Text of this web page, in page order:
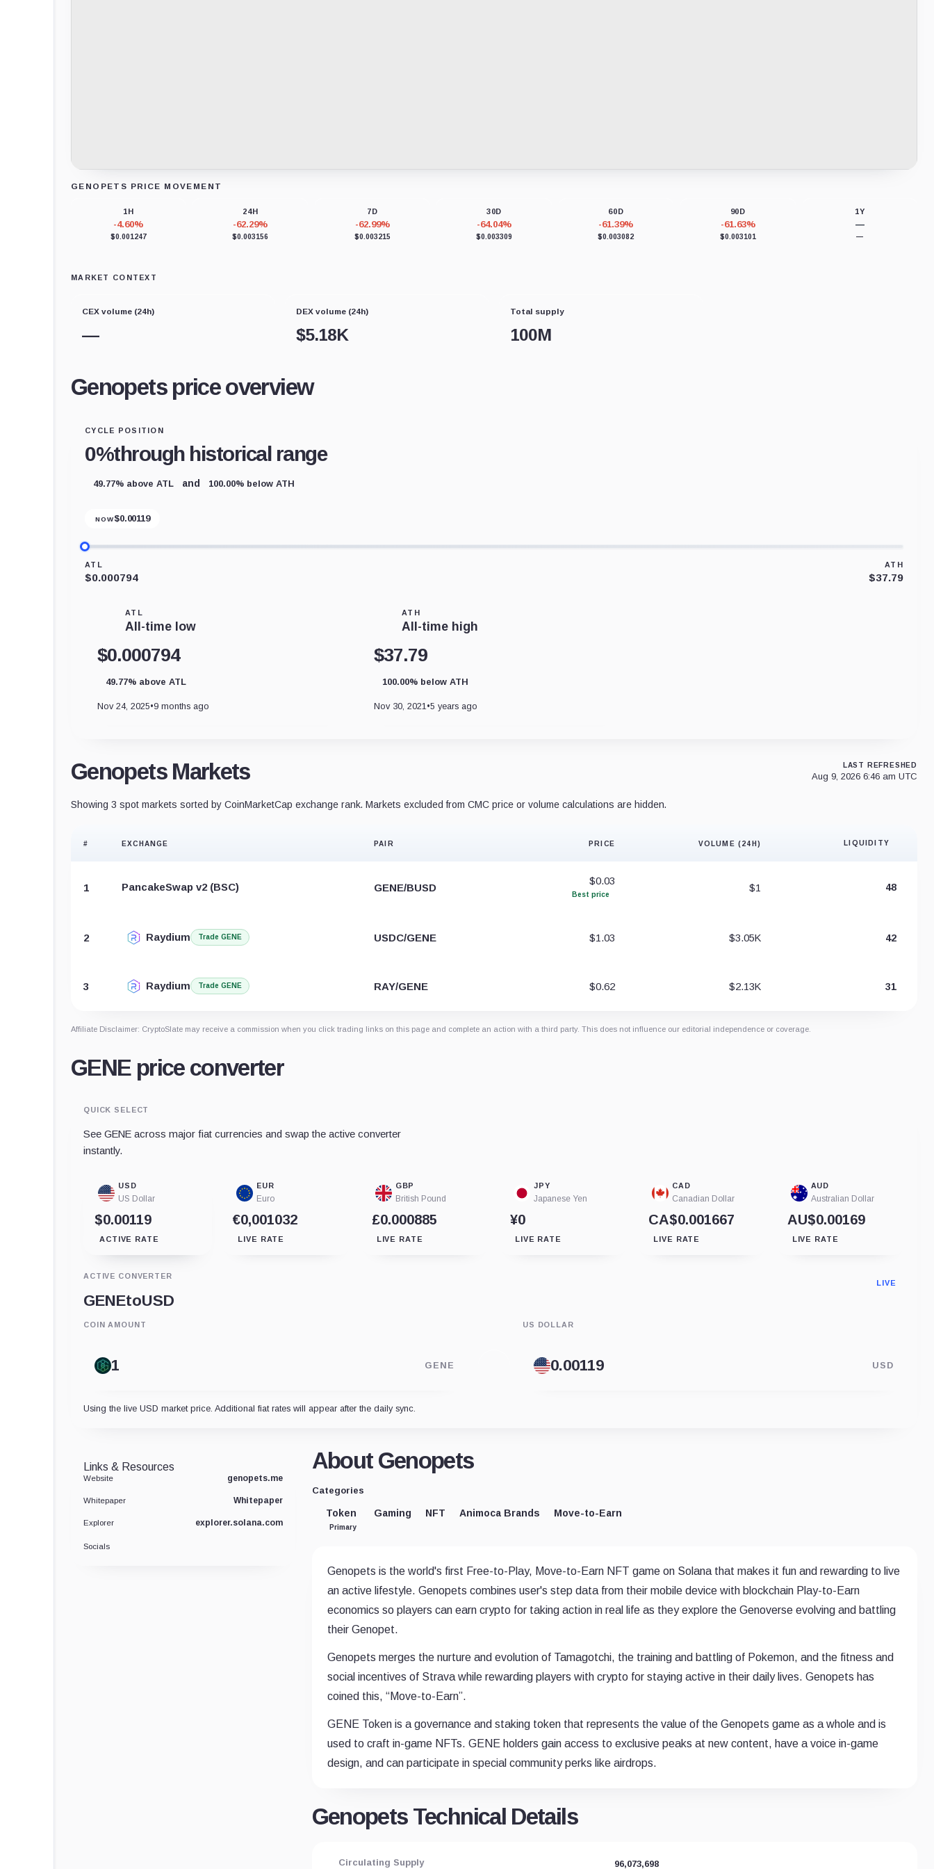
GENOPETS PRICE MOVEMENT
1H
-4.60%
$0.001247
24H
-62.29%
$0.003156
7D
-62.99%
$0.003215
30D
-64.04%
$0.003309
60D
-61.39%
$0.003082
90D
-61.63%
$0.003101
1Y
—
—
MARKET CONTEXT
CEX volume (24h)
—
DEX volume (24h)
$5.18K
Total supply
100M
Genopets price overview
CYCLE POSITION
0%through historical range
49.77% above ATL and 100.00% below ATH
NOW$0.00119
ATL
$0.000794
ATH
$37.79
ATL
All-time low
$0.000794
49.77% above ATL
Nov 24, 2025•9 months ago
ATH
All-time high
$37.79
100.00% below ATH
Nov 30, 2021 •5 years ago
Genopets Markets LAST REFRESHED
Aug 9, 2026 6:46 am UTC
Showing 3 spot markets sorted by CoinMarketCap exchange rank. Markets excluded from CMC price or volume calculations are hidden.
# EXCHANGE PAIR PRICE VOLUME (24H) LIQUIDITY
1 PancakeSwap v2 (BSC) GENE/BUSD
$0.03
Best price
$1 48
2 Raydium Trade GENE USDC/GENE $1.03 $3.05K 42
3 Raydium Trade GENE RAY/GENE $0.62 $2.13K 31
Affiliate Disclaimer: CryptoSlate may receive a commission when you click trading links on this page and complete an action with a third party. This does not influence our editorial independence or coverage.
GENE price converter
QUICK SELECT
See GENE across major fiat currencies and swap the active converter
instantly.
USD
US Dollar
$0.00119
ACTIVE RATE
EUR
Euro
€0,001032
LIVE RATE
GBP
British Pound
£0.000885
LIVE RATE
JPY
Japanese Yen
¥0
LIVE RATE
CAD
Canadian Dollar
CA$0.001667
LIVE RATE
AUD
Australian Dollar
AU$0.00169
LIVE RATE
ACTIVE CONVERTER
GENEtoUSD
LIVE
COIN AMOUNT
GENE
US DOLLAR
USD
Using the live USD market price. Additional fiat rates will appear after the daily sync.
About Genopets
Categories
Token
Primary
Gaming NFT Animoca Brands Move-to-Earn
Genopets is the world's first Free-to-Play, Move-to-Earn NFT game on Solana that makes it fun and rewarding to live
an active lifestyle. Genopets combines user's step data from their mobile device with blockchain Play-to-Earn
economics so players can earn crypto for taking action in real life as they explore the Genoverse evolving and battling
their Genopet.
Genopets merges the nurture and evolution of Tamagotchi, the training and battling of Pokemon, and the fitness and
social incentives of Strava while rewarding players with crypto for staying active in their daily lives. Genopets has
coined this, “Move-to-Earn”.
GENE Token is a governance and staking token that represents the value of the Genopets game as a whole and is
used to craft in-game NFTs. GENE holders gain access to exclusive peaks at new content, have a voice in-game
design, and can participate in special community perks like airdrops.
Genopets Technical Details
Circulating Supply 96,073,698
Links & Resources
Website genopets.me
Whitepaper Whitepaper
Explorer explorer.solana.com
Socials